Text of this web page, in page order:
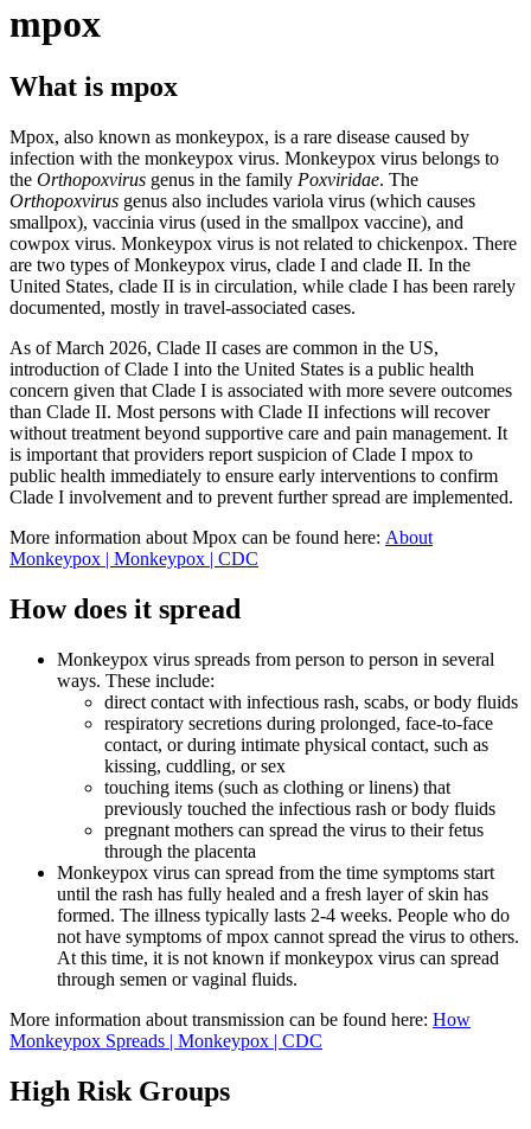
mpox
What is mpox
Mpox, also known as monkeypox, is a rare disease caused by
infection with the monkeypox virus. Monkeypox virus belongs to
the Orthopoxvirus genus in the family Poxviridae. The
Orthopoxvirus genus also includes variola virus (which causes
smallpox), vaccinia virus (used in the smallpox vaccine), and
cowpox virus. Monkeypox virus is not related to chickenpox. There
are two types of Monkeypox virus, clade I and clade II. In the
United States, clade II is in circulation, while clade I has been rarely
documented, mostly in travel-associated cases.
As of March 2026, Clade II cases are common in the US,
introduction of Clade I into the United States is a public health
concern given that Clade I is associated with more severe outcomes
than Clade II. Most persons with Clade II infections will recover
without treatment beyond supportive care and pain management. It
is important that providers report suspicion of Clade I mpox to
public health immediately to ensure early interventions to confirm
Clade I involvement and to prevent further spread are implemented.
More information about Mpox can be found here: About
Monkeypox | Monkeypox | CDC
How does it spread
Monkeypox virus spreads from person to person in several
ways. These include:
direct contact with infectious rash, scabs, or body fluids
respiratory secretions during prolonged, face-to-face
contact, or during intimate physical contact, such as
kissing, cuddling, or sex
touching items (such as clothing or linens) that
previously touched the infectious rash or body fluids
pregnant mothers can spread the virus to their fetus
through the placenta
Monkeypox virus can spread from the time symptoms start
until the rash has fully healed and a fresh layer of skin has
formed. The illness typically lasts 2-4 weeks. People who do
not have symptoms of mpox cannot spread the virus to others.
At this time, it is not known if monkeypox virus can spread
through semen or vaginal fluids.
More information about transmission can be found here: How
Monkeypox Spreads | Monkeypox | CDC
High Risk Groups